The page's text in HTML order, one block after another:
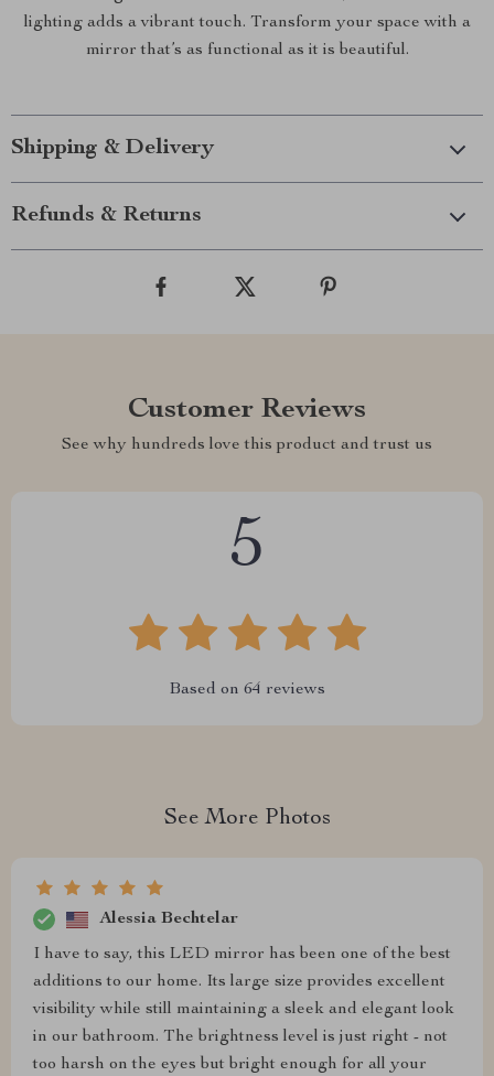
lighting adds a vibrant touch. Transform your space with a
mirror that’s as functional as it is beautiful.
Shipping & Delivery
Refunds & Returns
Customer Reviews
See why hundreds love this product and trust us
5
Based on 64 reviews
See More Photos
Alessia Bechtelar
I have to say, this LED mirror has been one of the best
additions to our home. Its large size provides excellent
visibility while still maintaining a sleek and elegant look
in our bathroom. The brightness level is just right - not
too harsh on the eyes but bright enough for all your